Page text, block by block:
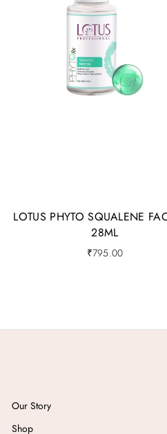
LOTUS PHYTO SQUALENE
28ML
₹795.00
Our Story
Shop